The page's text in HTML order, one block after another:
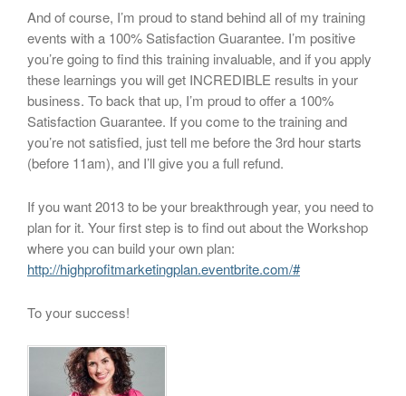
And of course, I’m proud to stand behind all of my training
events with a 100% Satisfaction Guarantee. I’m positive
you’re going to find this training invaluable, and if you apply
these learnings you will get INCREDIBLE results in your
business. To back that up, I’m proud to offer a 100%
Satisfaction Guarantee. If you come to the training and
you’re not satisfied, just tell me before the 3rd hour starts
(before 11am), and I’ll give you a full refund.
If you want 2013 to be your breakthrough year, you need to
plan for it. Your first step is to find out about the Workshop
where you can build your own plan:
http://highprofitmarketingplan.eventbrite.com/#
To your success!